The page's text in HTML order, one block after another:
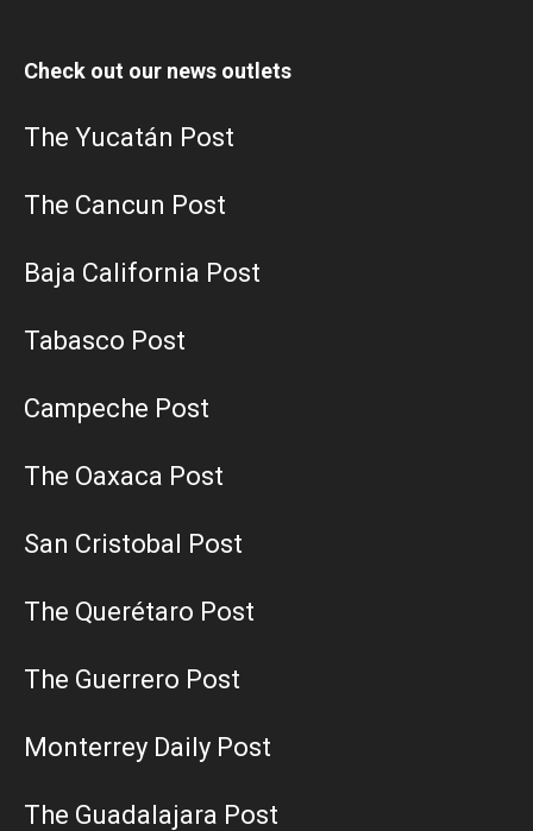
Check out our news outlets
The Yucatán Post
The Cancun Post
Baja California Post
Tabasco Post
Campeche Post
The Oaxaca Post
San Cristobal Post
The Querétaro Post
The Guerrero Post
Monterrey Daily Post
The Guadalajara Post